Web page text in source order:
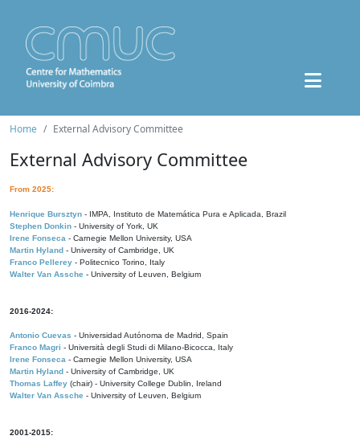
Home External Advisory Committee
External Advisory Committee
From 2025:
Henrique Bursztyn - IMPA, Instituto de Matemática Pura e Aplicada, Brazil
Stephen Donkin - University of York, UK
Irene Fonseca - Carnegie Mellon University, USA
Martin Hyland - University of Cambridge, UK
Franco Pellerey - Politecnico Torino, Italy
Walter Van Assche - University of Leuven, Belgium
2016-2024:
Antonio Cuevas - Universidad Autónoma de Madrid, Spain
Franco Magri - Università degli Studi di Milano-Bicocca, Italy
Irene Fonseca - Carnegie Mellon University, USA
Martin Hyland - University of Cambridge, UK
Thomas Laffey (chair) - University College Dublin, Ireland
Walter Van Assche - University of Leuven, Belgium
2001-2015: